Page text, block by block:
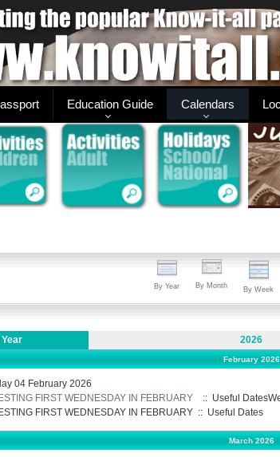
Education Guide Calendars
By Year By Month By Week
2026
February 2026
04 February 2026
FIRST WEDNESDAY IN FEBRUARY
:: Useful
FIRST WEDNESDAY IN FEBRUARY:: Useful Dates
March 2026